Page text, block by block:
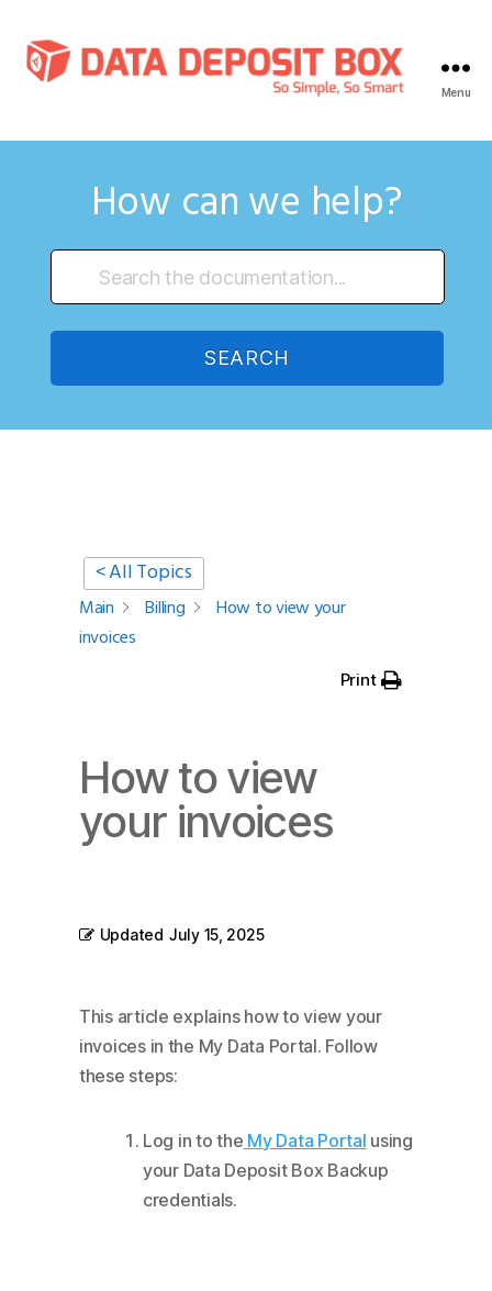
Deposit
Knowledge
Menu
How can we help?
SEARCH
< All Topics
Main Billing
How to view your
invoices
Print
How to view
your invoices
Updated July 15, 2025
This article explains how to view your
invoices in the My Data Portal. Follow
these steps:
Log in to the My Data Portal using
your Data Deposit Box Backup
credentials.